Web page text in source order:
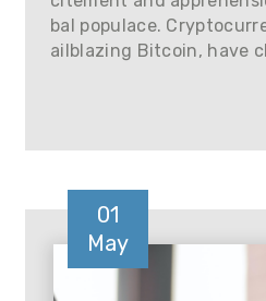
bal populace.
ailblazing Bitcoin, have
01
May